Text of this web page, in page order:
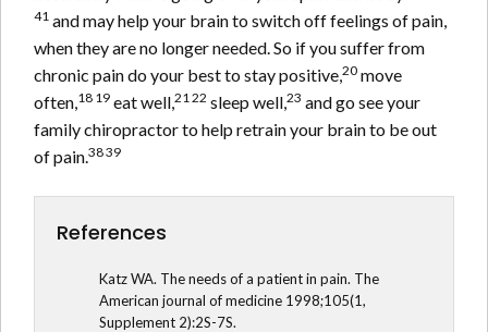
41 and may help your brain to switch off feelings of pain,
when they are no longer needed. So if you suffer from
chronic pain do your best to stay positive,20 move
often,18 19 eat well,21 22 sleep well,23 and go see your
family chiropractor to help retrain your brain to be out
of pain.38 39
References
Katz WA. The needs of a patient in pain. The
American journal of medicine 1998;105(1,
Supplement 2):2S-7S.